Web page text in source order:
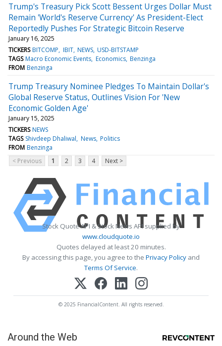
Trump's Treasury Pick Scott Bessent Urges Dollar Must
Remain 'World's Reserve Currency' As President-Elect
Reportedly Pushes For Strategic Bitcoin Reserve
January 16, 2025
TICKERS BITCOMP IBIT NEWS USD-BITSTAMP
TAGS Macro Economic Events Economics Benzinga
FROM Benzinga
Trump Treasury Nominee Pledges To Maintain Dollar's
Global Reserve Status, Outlines Vision For 'New
Economic Golden Age'
January 15, 2025
TICKERS NEWS
TAGS Shivdeep Dhaliwal News Politics
FROM Benzinga
< Previous
1 2 3 4 Next >
Stock Quote API & Stock News API supplied by
www.cloudquote.io
Quotes delayed at least 20 minutes.
By accessing this page, you agree to the Privacy Policy and
Terms Of Service.
© 2025 FinancialContent. All rights reserved.
Around the Web